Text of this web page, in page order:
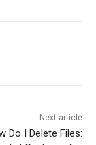
Next article
Do I Delete Files: